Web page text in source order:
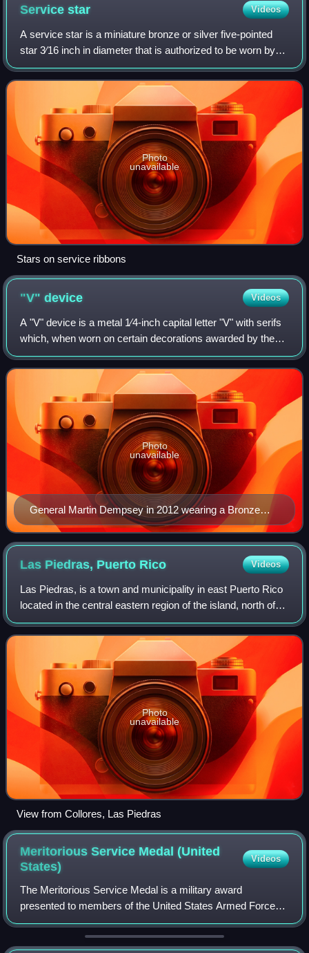
Servicestar Videos
A service star is a miniature bronze or silver five-pointed
star 3⁄16 inch in diameter that is authorized to be worn by
members of the eight uniformed services of the United
States on medals and ribbo
Photo
unavailable
Stars on service ribbons
"V"device Videos
A "V" device is a metal 1⁄4-inch capital letter "V" with serifs
which, when worn on certain decorations awarded by the
United States Armed Forces, distinguishes a decoration
awarded for combat valor o
General Martin Dempsey in 2012 wearing a Bronze
Star ribbon (third row from top, right side) with "V"
device.
Photo
unavailable
Las Piedras, Puerto Rico Videos
Las Piedras, is a town and municipality in east Puerto Rico
located in the central eastern region of the island, north of
Yabucoa; south of Canóvanas and Río Grande; east of
Juncos and San Lorenzo; an
Photo
unavailable
View from Collores, Las Piedras
Meritorious Service Medal (United
States)
Videos
The Meritorious Service Medal is a military award
presented to members of the United States Armed Forces
who distinguish themselves with outstanding meritorious
achievement or service to the United St